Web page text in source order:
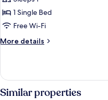
Single
Room
1 Single Bed
Free Wi-Fi
More details
More
Single
Room
Similar properties